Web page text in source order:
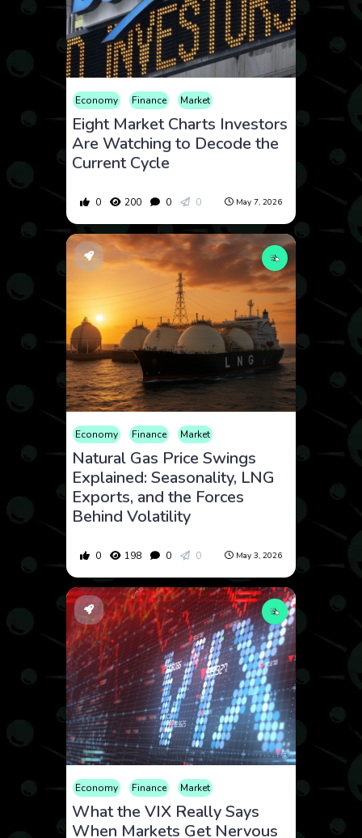
Economy Finance Market
Eight Market Charts Investors
Are Watching to Decode the
Current Cycle
0 200 0 0 May 7, 2026
Economy Finance Market
Natural Gas Price Swings
Explained: Seasonality, LNG
Exports, and the Forces
Behind Volatility
0 198 0 0 May 3, 2026
Economy Finance Market
What the VIX Really Says
When Markets Get Nervous